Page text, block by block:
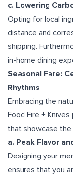
c. Lowering
Opting for local
distance and
shipping.
in-home dining
Seasonal Fare:
Rhythms
Embracing the
Food Fire +
that showcase
a. Peak Flavor
Designing your
ensures that you